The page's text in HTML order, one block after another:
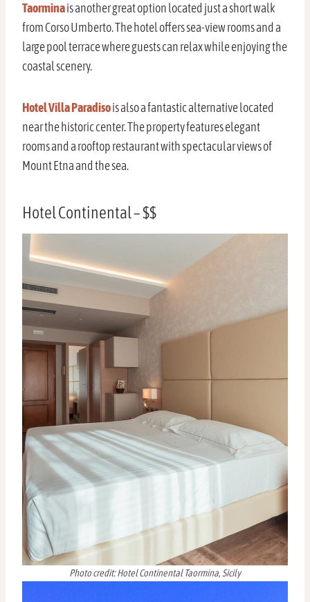
Taorminais another great option located just a short walk
from Corso Umberto. The hotel offers sea-view rooms and a
large pool terrace where guests can relax while enjoying the
coastal scenery.
Hotel Villa Paradisois also a fantastic alternative located
near the historic center. The property features elegant
rooms and a rooftop restaurant with spectacular views of
Mount Etna and the sea.
Hotel Continental – $$
Photo credit: Hotel Continental Taormina, Sicily